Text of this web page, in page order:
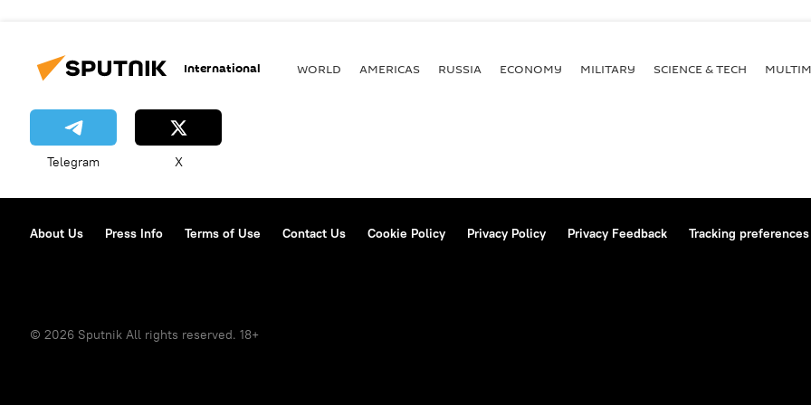
International WORLD AMERICAS RUSSIA ECONOMY MILITARY SCIENCE & TECH
Telegram X
About Us Press Info Terms of Use Contact Us Cookie Policy Privacy Policy Privacy Feedback Tracking preferences
© 2026 Sputnik All rights reserved. 18+